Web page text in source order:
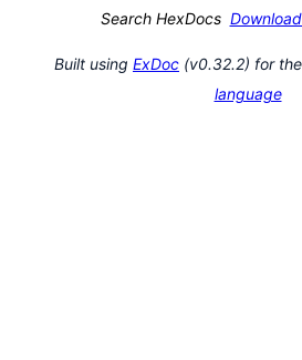
Search HexDocs
Built using ExDoc (v0.32.2) for the
language